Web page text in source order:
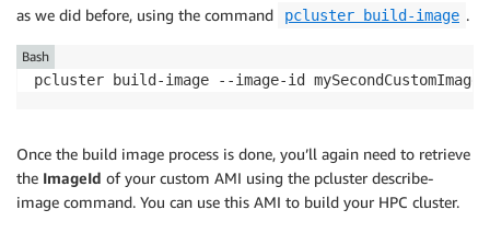
as we did before, using the command
pcluster build-image .
pcluster build-image --image-id
Bash
Once the build image process is done, you’ll again need to retrieve
the ImageId of your custom AMI using the pcluster describe-
image command. You can use this AMI to build your HPC cluster.